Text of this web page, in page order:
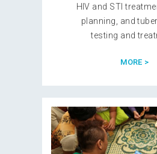
HIV and STI
planning, and
testing and
MORE >